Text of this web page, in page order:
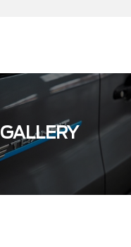
GALLERY